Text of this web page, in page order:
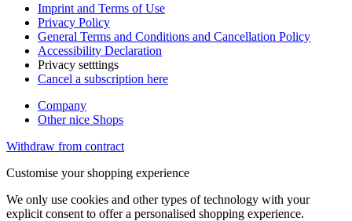
Imprint and Terms of Use
Privacy Policy
General Terms and Conditions and Cancellation Policy
Accessibility Declaration
Privacy setttings
Cancel a subscription here
Company
Other nice Shops
Withdraw from contract
Customise your shopping experience
We only use cookies and other types of technology with your
explicit consent to offer a personalised shopping experience.